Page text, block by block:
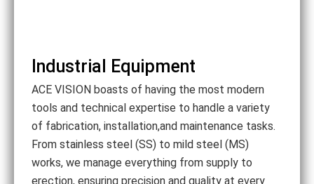
Industrial Equipment
ACE VISION boasts of having the most modern
tools and technical expertise to handle a variety
of fabrication, installation,and maintenance tasks.
From stainless steel (SS) to mild steel (MS)
works, we manage everything from supply to
erection, ensuring precision and quality at every